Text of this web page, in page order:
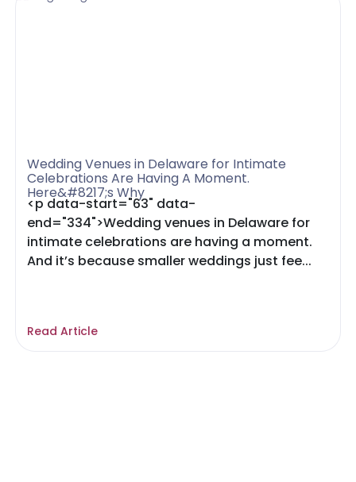
Wedding Venues in Delaware for Intimate
Celebrations Are Having A Moment.
Here&#8217;s Why
<p data-start="63" data-
end="334">Wedding venues in Delaware for
intimate celebrations are having a moment.
And it’s because smaller weddings just fee...
Read Article